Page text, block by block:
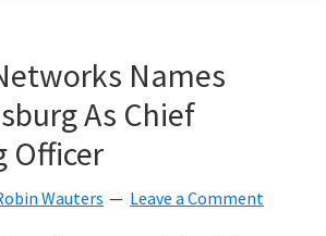
Names
As Chief
Officer
Wauters Leave a Comment